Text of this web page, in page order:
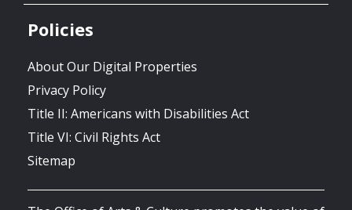
Policies
About Our Digital Properties
Privacy Policy
Title II: Americans with Disabilities Act
Title VI: Civil Rights Act
Sitemap